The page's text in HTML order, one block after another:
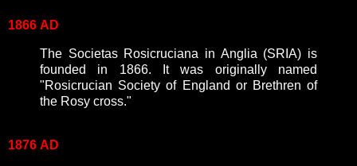
1866 AD
The Societas Rosicruciana in Anglia (SRIA) is
founded in 1866. It was originally named
"Rosicrucian Society of England or Brethren of
the Rosy cross."
1876 AD